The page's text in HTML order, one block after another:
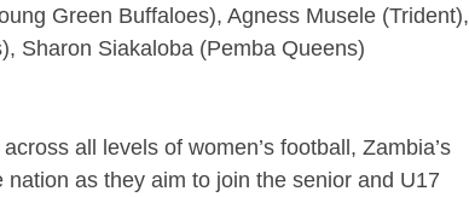
Green Buffaloes), Agness Musele (Trident),
Sharon Siakaloba (Pemba Queens)
all levels of women’s football, Zambia’s
as they aim to join the senior and U17